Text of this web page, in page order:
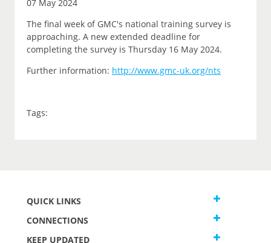
07 May 2024
The final week of GMC's national training survey is
approaching. A new extended deadline for
completing the survey is Thursday 16 May 2024.
Further information: http://www.gmc-uk.org/nts
Tags:
QUICK LINKS
CONNECTIONS
KEEP UPDATED